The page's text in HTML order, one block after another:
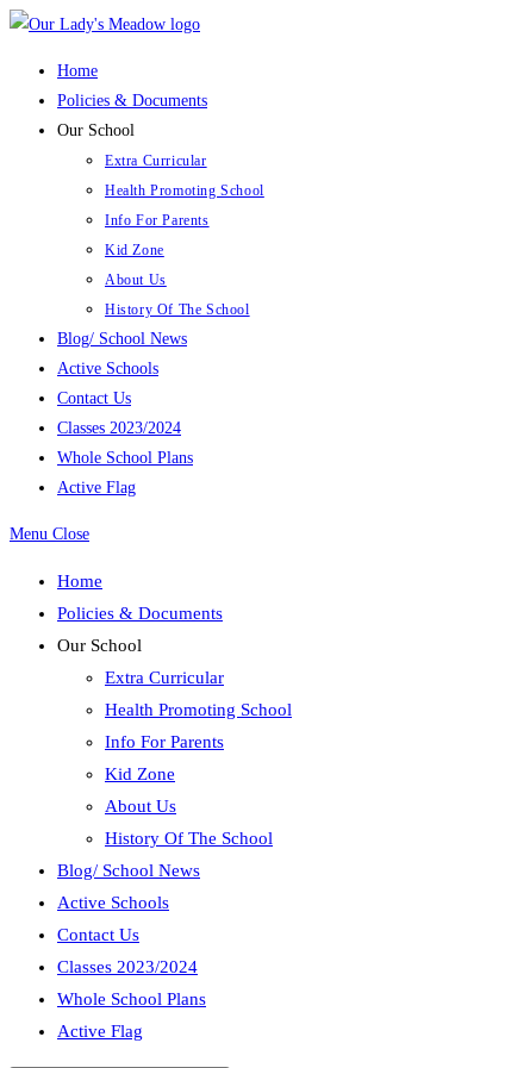
Skip
Home
Policies & Documents
Our School
Extra Curricular
Health Promoting School
Info For Parents
Kid Zone
About Us
History Of The School
Blog/ School News
Active Schools
Contact Us
Classes 2023/2024
Whole School Plans
Active Flag
Menu Close
Home
Policies & Documents
Our School
Extra Curricular
Health Promoting School
Info For Parents
Kid Zone
About Us
History Of The School
Blog/ School News
Active Schools
Contact Us
Classes 2023/2024
Whole School Plans
Active Flag